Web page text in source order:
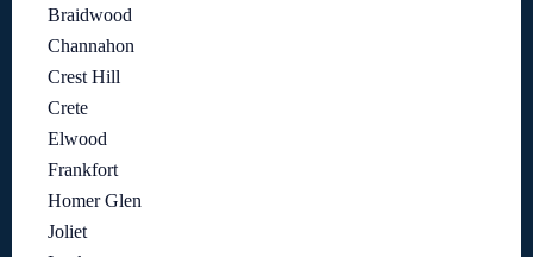
Braidwood
Channahon
Crest Hill
Crete
Elwood
Frankfort
Homer Glen
Joliet